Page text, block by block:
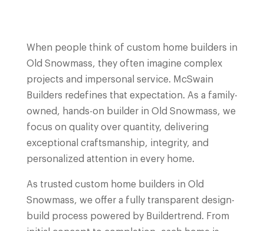
When people think of custom home builders in
Old Snowmass, they often imagine complex
projects and impersonal service. McSwain
Builders redefines that expectation. As a family-
owned, hands-on builder in Old Snowmass, we
focus on quality over quantity, delivering
exceptional craftsmanship, integrity, and
personalized attention in every home.
As trusted custom home builders in Old
Snowmass, we offer a fully transparent design-
build process powered by Buildertrend. From